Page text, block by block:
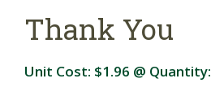
Thank You
Unit Cost: $1.96 @ Quantity: